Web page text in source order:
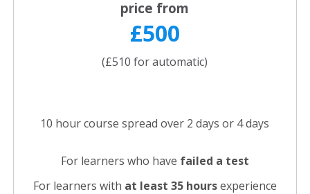
price from
£500
(£510 for automatic)
10 hour course spread over 2 days or 4 days
For learners who have failed a test
For learners with at least 35 hoursexperience